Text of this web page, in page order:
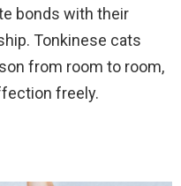
bonds with their
Tonkinese cats
from room to room,
freely.